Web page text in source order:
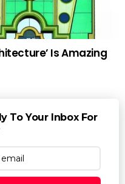
Is Amazing
To Your Inbox For